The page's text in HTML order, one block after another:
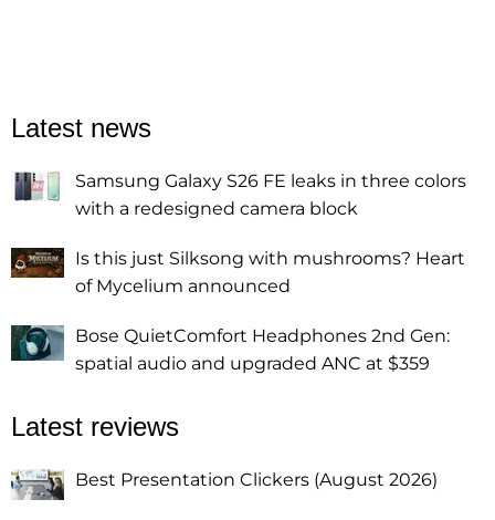
Latest news
Samsung Galaxy S26 FE leaks in three colors
with a redesigned camera block
Is this just Silksong with mushrooms? Heart
of Mycelium announced
Bose QuietComfort Headphones 2nd Gen:
spatial audio and upgraded ANC at $359
Latest reviews
Best Presentation Clickers (August 2026)